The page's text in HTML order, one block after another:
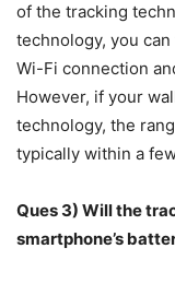
of the tracking
technology, you
Wi-Fi connection
However, if your
technology, the
typically within a
Ques 3) Will the
smartphone’s